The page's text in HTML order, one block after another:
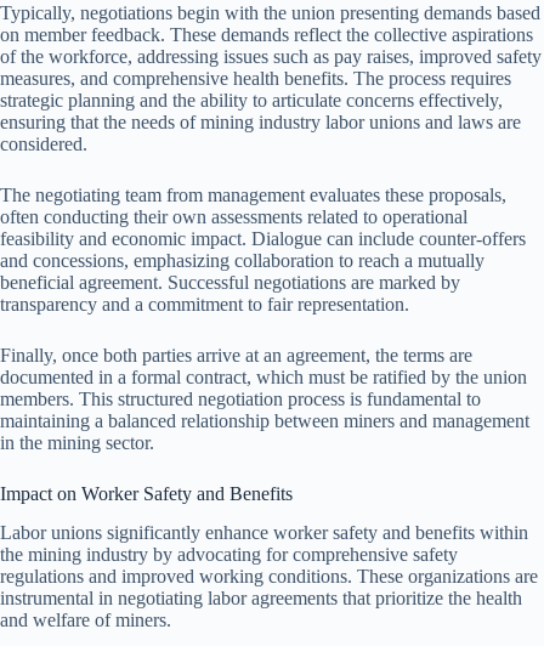
Typically, negotiations begin with the union presenting demands based
on member feedback. These demands reflect the collective aspirations
of the workforce, addressing issues such as pay raises, improved safety
measures, and comprehensive health benefits. The process requires
strategic planning and the ability to articulate concerns effectively,
ensuring that the needs of mining industry labor unions and laws are
considered.
The negotiating team from management evaluates these proposals,
often conducting their own assessments related to operational
feasibility and economic impact. Dialogue can include counter-offers
and concessions, emphasizing collaboration to reach a mutually
beneficial agreement. Successful negotiations are marked by
transparency and a commitment to fair representation.
Finally, once both parties arrive at an agreement, the terms are
documented in a formal contract, which must be ratified by the union
members. This structured negotiation process is fundamental to
maintaining a balanced relationship between miners and management
in the mining sector.
Impact on Worker Safety and Benefits
Labor unions significantly enhance worker safety and benefits within
the mining industry by advocating for comprehensive safety
regulations and improved working conditions. These organizations are
instrumental in negotiating labor agreements that prioritize the health
and welfare of miners.